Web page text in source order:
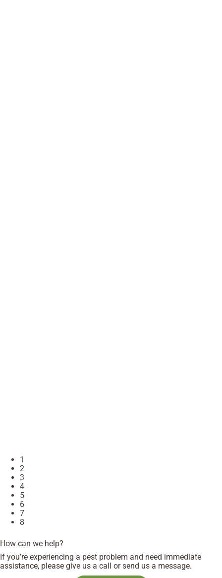
1
2
3
4
5
6
7
8
How can we help?
If you’re experiencing a pest problem and need immediate
assistance, please give us a call or send us a message.